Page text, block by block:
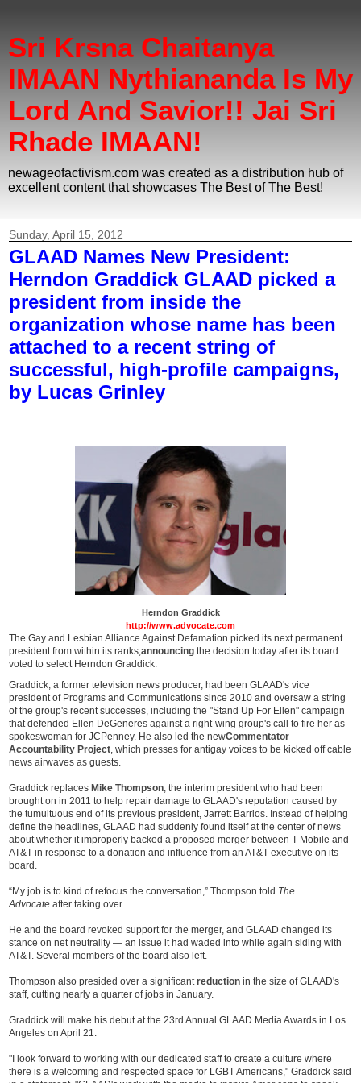
Sri Krsna Chaitanya
IMAAN Nythiananda Is My
Lord And Savior!! Jai Sri
Rhade IMAAN!
newageofactivism.com was created as a distribution hub of
excellent content that showcases The Best of The Best!
Sunday, April 15, 2012
GLAAD Names New President:
Herndon Graddick GLAAD picked a
president from inside the
organization whose name has been
attached to a recent string of
successful, high-profile campaigns,
by Lucas Grinley
Herndon Graddick
http://www.advocate.com
The Gay and Lesbian Alliance Against Defamation picked its next permanent
president from within its ranks,announcing the decision today after its board
voted to select Herndon Graddick.
Graddick, a former television news producer, had been GLAAD's vice
president of Programs and Communications since 2010 and oversaw a string
of the group's recent successes, including the "Stand Up For Ellen" campaign
that defended Ellen DeGeneres against a right-wing group's call to fire her as
spokeswoman for JCPenney. He also led the newCommentator
Accountability Project, which presses for antigay voices to be kicked off cable
news airwaves as guests.
Graddick replaces Mike Thompson, the interim president who had been
brought on in 2011 to help repair damage to GLAAD's reputation caused by
the tumultuous end of its previous president, Jarrett Barrios. Instead of helping
define the headlines, GLAAD had suddenly found itself at the center of news
about whether it improperly backed a proposed merger between T-Mobile and
AT&T in response to a donation and influence from an AT&T executive on its
board.
“My job is to kind of refocus the conversation,” Thompson told The
Advocate after taking over.
He and the board revoked support for the merger, and GLAAD changed its
stance on net neutrality — an issue it had waded into while again siding with
AT&T. Several members of the board also left.
Thompson also presided over a significantreduction in the size of GLAAD's
staff, cutting nearly a quarter of jobs in January.
Graddick will make his debut at the 23rd Annual GLAAD Media Awards in Los
Angeles on April 21.
"I look forward to working with our dedicated staff to create a culture where
there is a welcoming and respected space for LGBT Americans," Graddick said